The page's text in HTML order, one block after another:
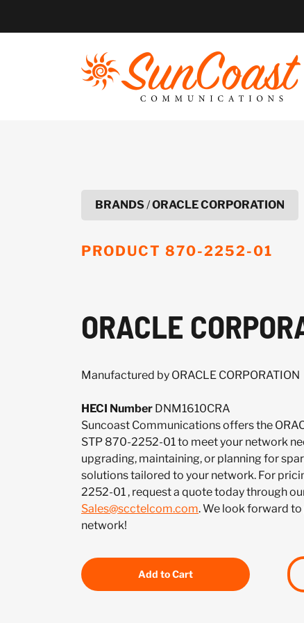
BRANDS/ORACLE CORPORATION
PRODUCT 870-2252-01
ORACLE
Manufactured by ORACLE CORPORATION
HECI Number DNM1610CRA
Suncoast Communications offers the
STP 870-2252-01 to meet your network
upgrading, maintaining, or planning for
solutions tailored to your network. For
2252-01 , request a quote today through
Sales@scctelcom.com. We look forward
network!
Add to Cart